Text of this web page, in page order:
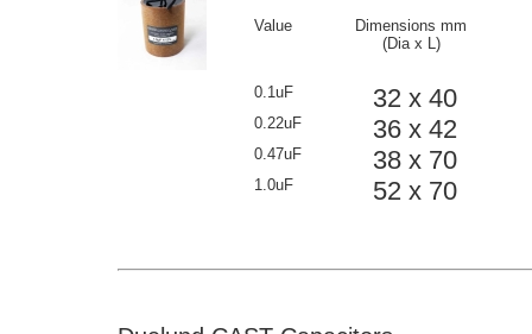
Value
Dimensions mm
(Dia x L)
0.1uF 32 x 40
0.22uF 36 x 42
0.47uF 38 x 70
1.0uF 52 x 70